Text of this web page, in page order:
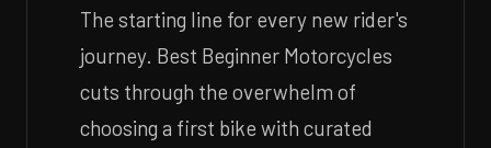
The starting line for every new rider's
journey. Best Beginner Motorcycles
cuts through the overwhelm of
choosing a first bike with curated